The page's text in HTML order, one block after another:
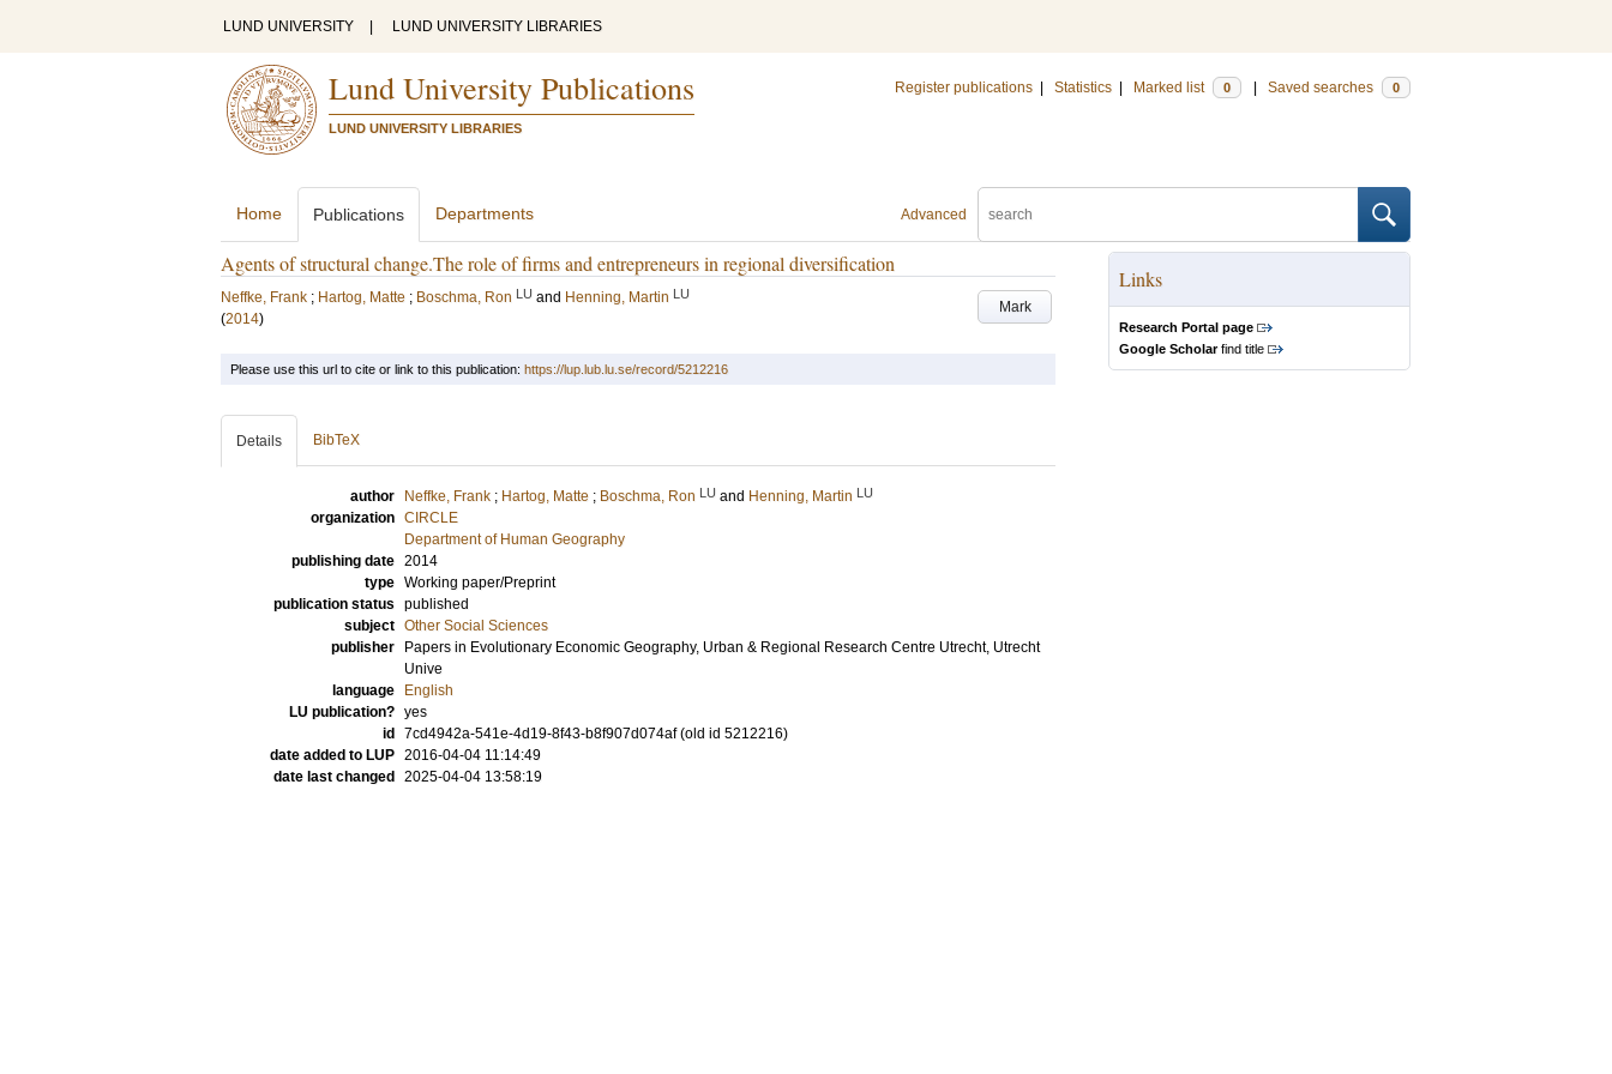
LUND UNIVERSITY LUND UNIVERSITY LIBRARIES
Lund University Publications
LUND UNIVERSITY LIBRARIES
Register publications Statistics Marked list 0 Saved searches 0
Advanced
Home Publications Departments
Agents of structural change.The role of firms and entrepreneurs in regional diversification
Mark
Neffke, Frank ; Hartog, Matte ; Boschma, Ron LU and Henning, Martin LU
(2014)
Links
Research Portal page
Google Scholarfind title
Please use this url to cite or link to this publication: https://lup.lub.lu.se/record/5212216
Details BibTeX
author Neffke, Frank ; Hartog, Matte ; Boschma, Ron LU and Henning, Martin LU
organization CIRCLE
Department of Human Geography
publishing date 2014
type Working paper/Preprint
publication status published
subject Other Social Sciences
publisher
Papers in Evolutionary Economic Geography, Urban & Regional Research Centre Utrecht, Utrecht
Unive
language
English
LU publication? yes
id
7cd4942a-541e-4d19-8f43-b8f907d074af (old id 5212216)
date added to LUP 2016-04-04 11:14:49
date last changed
2025-04-04 13:58:19